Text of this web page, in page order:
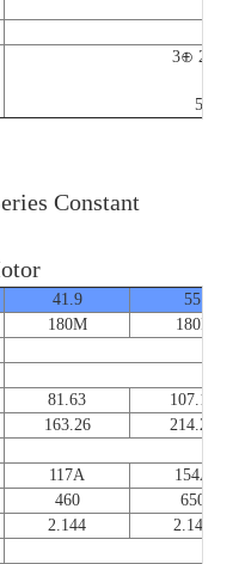
3⊕
50/
Constant
41.9
55
180M
180P
81.63
107.14
163.26
214.28
117A
154A
460
650
2.144
2.144